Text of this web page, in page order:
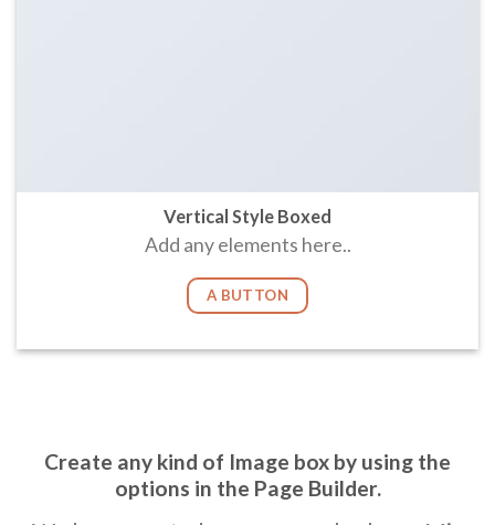
Vertical Style Boxed
Add any elements here..
A BUTTON
Create any kind of Image box by using the
options in the Page Builder.